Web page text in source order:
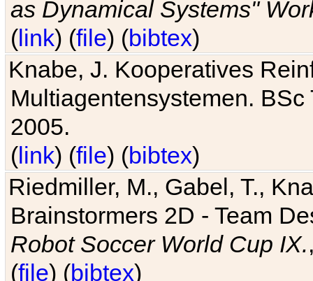
as Dynamical Systems"
(link) (file) (bibtex)
Knabe, J. Kooperatives
Multiagentensystemen.
2005.
(link) (file) (bibtex)
Riedmiller, M., Gabel, T.,
Brainstormers 2D - Team
Robot Soccer World Cup IX.
(file) (bibtex)